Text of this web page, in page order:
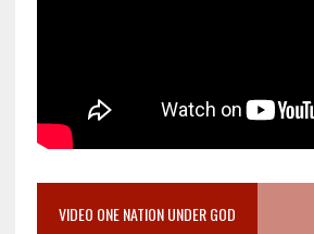
VIDEO ONE NATION UNDER GOD